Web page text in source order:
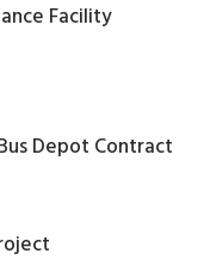
Facility
Depot Contract